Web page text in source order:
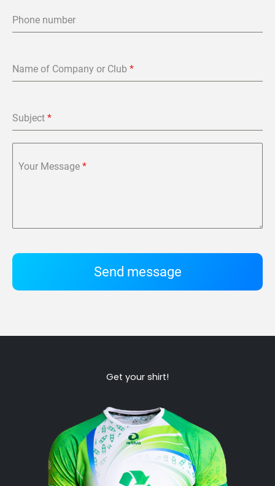
Phone number
Name of Company or Club *
Subject *
Your Message *
Send message
Get your shirt!